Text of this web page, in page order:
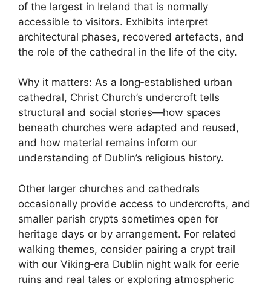
of the largest in Ireland that is normally
accessible to visitors. Exhibits interpret
architectural phases, recovered artefacts, and
the role of the cathedral in the life of the city.
Why it matters: As a long‑established urban
cathedral, Christ Church’s undercroft tells
structural and social stories—how spaces
beneath churches were adapted and reused,
and how material remains inform our
understanding of Dublin’s religious history.
Other larger churches and cathedrals
occasionally provide access to undercrofts, and
smaller parish crypts sometimes open for
heritage days or by arrangement. For related
walking themes, consider pairing a crypt trail
with our Viking‑era Dublin night walk for eerie
ruins and real tales or exploring atmospheric